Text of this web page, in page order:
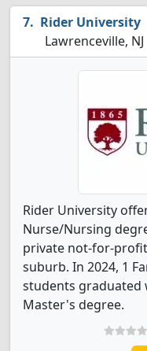
Rider University
Lawrenceville, NJ
Rider University
Nurse/Nursing
private not-for-
suburb. In 2024, 1
students graduated
Master's degree.